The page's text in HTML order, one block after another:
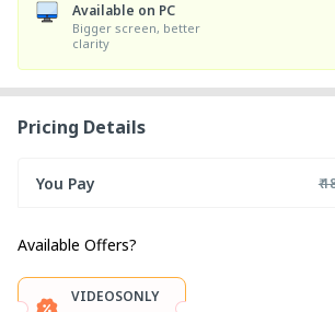
Available on PC
Bigger screen, better
clarity
Pricing Details
You Pay ₹
Internet Handling Charges
Platform Fee
Available Offers?
VIDEOSONLY